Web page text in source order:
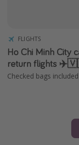
FLIGHTS
Ho Chi Minh City
return flights
Checked bags